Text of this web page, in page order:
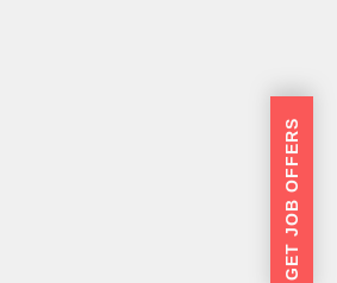
GET JOB OFFERS